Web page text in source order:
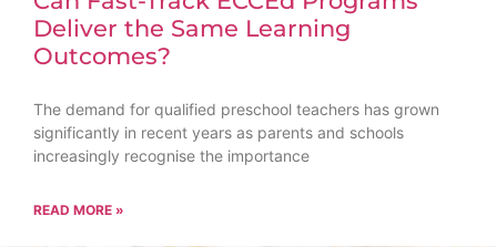
Deliver the Same Learning
Outcomes?
The demand for qualified preschool teachers has grown
significantly in recent years as parents and schools
increasingly recognise the importance
READ MORE »